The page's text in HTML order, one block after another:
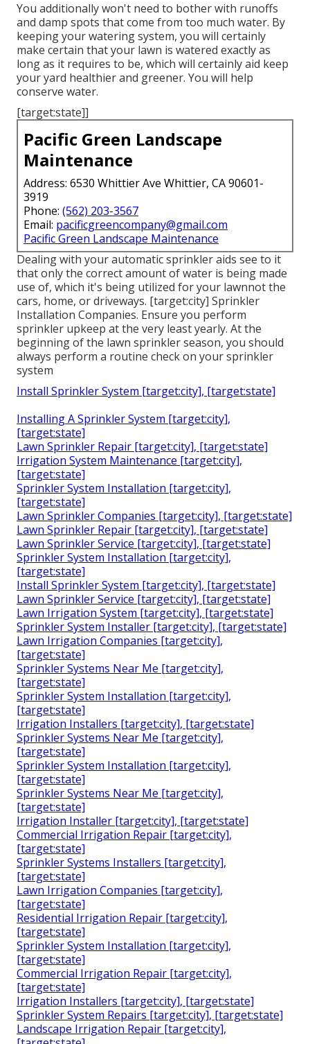
You additionally won't need to bother with runoffs
and damp spots that come from too much water. By
keeping your watering system, you will certainly
make certain that your lawn is watered exactly as
long as it requires to be, which will certainly aid keep
your yard healthier and greener. You will help
conserve water.
[target:state]]
Pacific Green Landscape
Maintenance
Address: 6530 Whittier Ave Whittier, CA 90601-
3919
Phone: (562) 203-3567
Email: pacificgreencompany@gmail.com
Pacific Green Landscape Maintenance
Dealing with your automatic sprinkler aids see to it
that only the correct amount of water is being made
use of, which it's being utilized for your lawnnot the
cars, home, or driveways. [target:city] Sprinkler
Installation Companies. Ensure you perform
sprinkler upkeep at the very least yearly. At the
beginning of the lawn sprinkler season, you should
always perform a routine check on your sprinkler
system
Install Sprinkler System [target:city], [target:state]
Installing A Sprinkler System [target:city],
[target:state]
Lawn Sprinkler Repair [target:city], [target:state]
Irrigation System Maintenance [target:city],
[target:state]
Sprinkler System Installation [target:city],
[target:state]
Lawn Sprinkler Companies [target:city], [target:state]
Lawn Sprinkler Repair [target:city], [target:state]
Lawn Sprinkler Service [target:city], [target:state]
Sprinkler System Installation [target:city],
[target:state]
Install Sprinkler System [target:city], [target:state]
Lawn Sprinkler Service [target:city], [target:state]
Lawn Irrigation System [target:city], [target:state]
Sprinkler System Installer [target:city], [target:state]
Lawn Irrigation Companies [target:city],
[target:state]
Sprinkler Systems Near Me [target:city],
[target:state]
Sprinkler System Installation [target:city],
[target:state]
Irrigation Installers [target:city], [target:state]
Sprinkler Systems Near Me [target:city],
[target:state]
Sprinkler System Installation [target:city],
[target:state]
Sprinkler Systems Near Me [target:city],
[target:state]
Irrigation Installer [target:city], [target:state]
Commercial Irrigation Repair [target:city],
[target:state]
Sprinkler Systems Installers [target:city],
[target:state]
Lawn Irrigation Companies [target:city],
[target:state]
Residential Irrigation Repair [target:city],
[target:state]
Sprinkler System Installation [target:city],
[target:state]
Commercial Irrigation Repair [target:city],
[target:state]
Irrigation Installers [target:city], [target:state]
Sprinkler System Repairs [target:city], [target:state]
Landscape Irrigation Repair [target:city],